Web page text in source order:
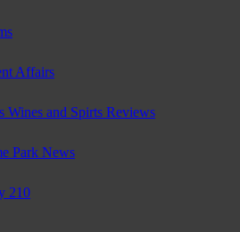
Affairs
Wines and Spirts Reviews
Park News
210